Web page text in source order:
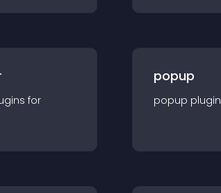
s for
popup
popup plugin